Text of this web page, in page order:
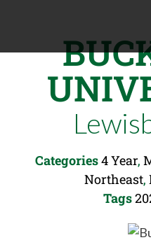
Categories4 Year,
Northeast,
Tags